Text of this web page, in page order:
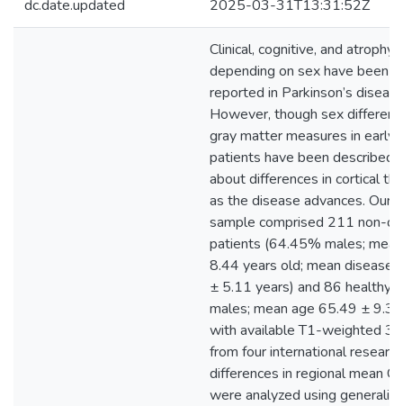
dc.date.updated 2025-03-31T13:31:52Z
Clinical, cognitive, and atrophy
depending on sex have been
reported in Parkinson’s
However, though sex
gray matter measures in early
patients have been
about differences in cortical
as the disease advances. Our
sample comprised 211 non-
patients (64.45% males;
8.44 years old; mean disease
± 5.11 years) and 86 healthy
males; mean age 65.49 ±
with available T1-weighted 3
from four international
differences in regional mean
were analyzed using